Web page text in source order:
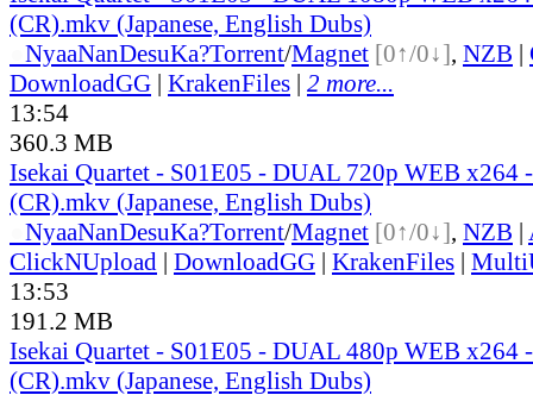
(CR).mkv (Japanese, English Dubs)
NyaaNanDesuKa?Torrent/Magnet [0↑/0↓], NZB |
DownloadGG | KrakenFiles | 2 more...
13:54
360.3 MB
Isekai Quartet - S01E05 - DUAL 720p WEB x264
(CR).mkv (Japanese, English Dubs)
NyaaNanDesuKa?Torrent/Magnet [0↑/0↓], NZB |
ClickNUpload | DownloadGG | KrakenFiles |
13:53
191.2 MB
Isekai Quartet - S01E05 - DUAL 480p WEB x264
(CR).mkv (Japanese, English Dubs)